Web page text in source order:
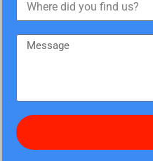
a
m
h
e
d
y
s
g